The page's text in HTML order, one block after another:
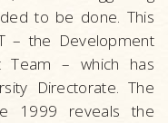
to be done. This
– the Development
Team – which has
Directorate. The
1999 reveals the